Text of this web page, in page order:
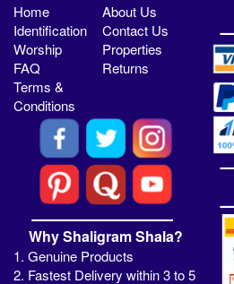
Home
About Us
Identification
Contact Us
Worship
Properties
FAQ
Returns
Terms &
Conditions
Why Shaligram Shala?
1. Genuine Products
2. Fastest Delivery within 3 to 5